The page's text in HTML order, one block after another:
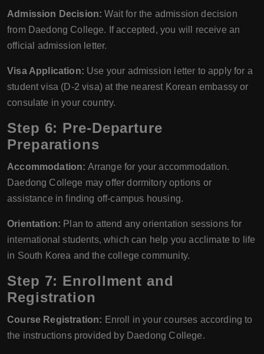
Admission Decision: Wait for the admission decision
from Daedong College. If accepted, you will receive an
official admission letter.
Visa Application: Use your admission letter to apply for a
student visa (D-2 visa) at the nearest Korean embassy or
consulate in your country.
Step 6: Pre-Departure
Preparations
Accommodation: Arrange for your accommodation.
Daedong College may offer dormitory options or
assistance in finding off-campus housing.
Orientation: Plan to attend any orientation sessions for
international students, which can help you acclimate to life
in South Korea and the college community.
Step 7: Enrollment and
Registration
Course Registration: Enroll in your courses according to
the instructions provided by Daedong College.